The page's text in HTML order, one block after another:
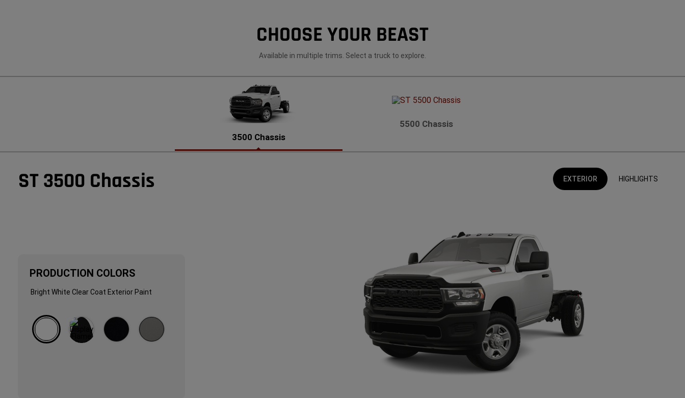
CHOOSE YOUR BEAST
Available in multiple trims. Select a truck to explore.
3500 Chassis
5500 Chassis
ST 3500 Chassis EXTERIOR HIGHLIGHTS
PRODUCTION COLORS
PRODUCTION
COLORS
Bright White Clear Coat Exterior Paint